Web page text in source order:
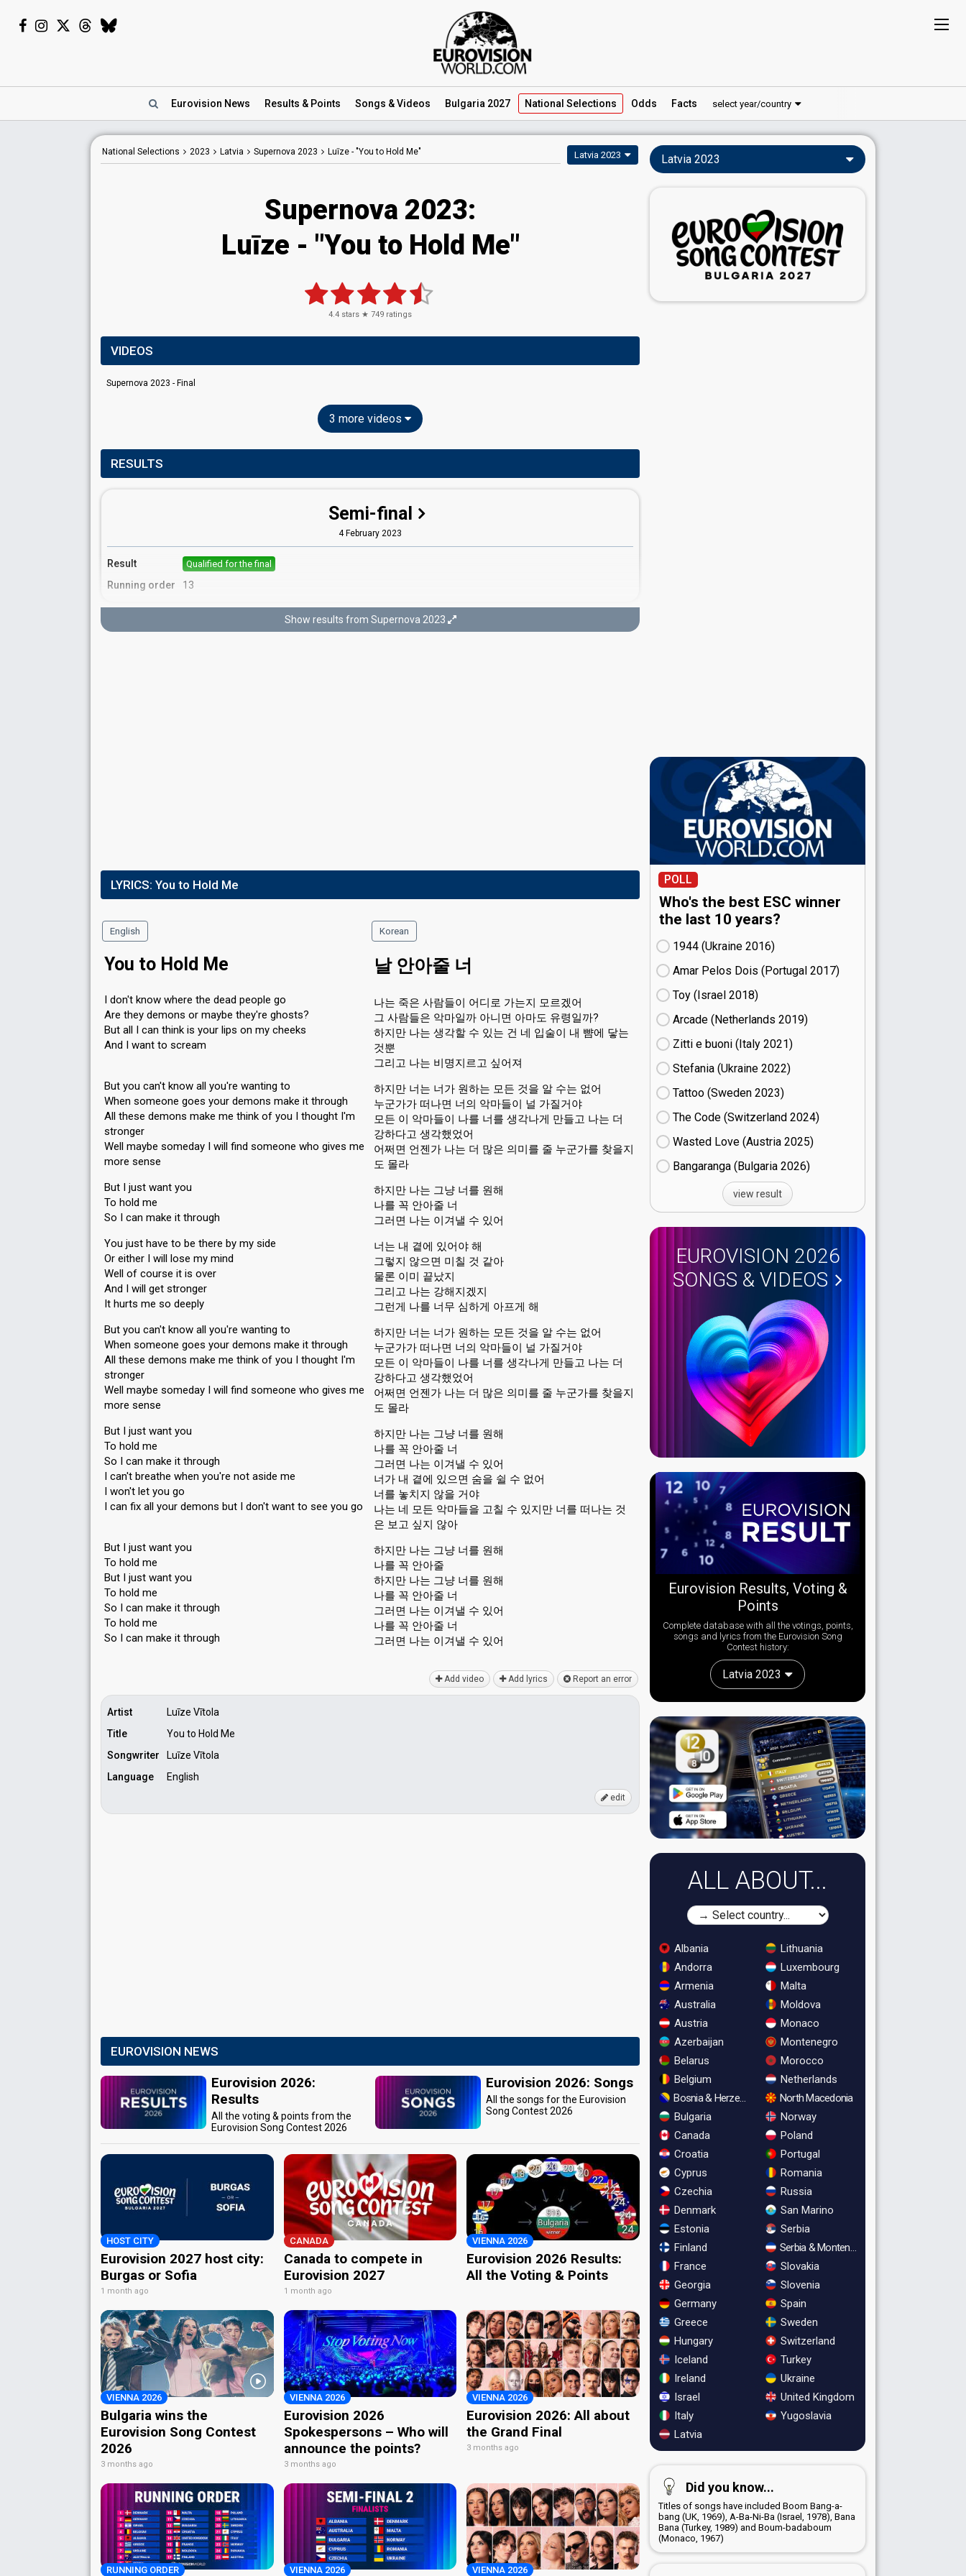
Eurovision News Results & Points Songs & Videos Bulgaria 2027 National Selections Odds Facts select year/country
National Selections 2023 Latvia Supernova 2023 Luīze - "You to Hold Me" Latvia 2023
Supernova 2023:
Luīze - "You to Hold Me"
4.4 stars ★ 749 ratings
VIDEOS
Supernova 2023 - Final
3 more videos
RESULTS
Semi-final
4 February 2023
Result Qualified for the final
Running order 13
Final
Show results from Supernova 2023
LYRICS: You to Hold Me
English Korean
You to Hold Me
I don't know where the dead people go
Are they demons or maybe they're ghosts?
But all I can think is your lips on my cheeks
And I want to scream
But you can't know all you're wanting to
When someone goes your demons make it through
All these demons make me think of you I thought I'm
stronger
Well maybe someday I will find someone who gives me
more sense
But I just want you
To hold me
So I can make it through
You just have to be there by my side
Or either I will lose my mind
Well of course it is over
And I will get stronger
It hurts me so deeply
But you can't know all you're wanting to
When someone goes your demons make it through
All these demons make me think of you I thought I'm
stronger
Well maybe someday I will find someone who gives me
more sense
But I just want you
To hold me
So I can make it through
I can't breathe when you're not aside me
I won't let you go
I can fix all your demons but I don't want to see you go
But I just want you
To hold me
But I juѕt want you
To hold me
So I can make it through
To hold me
So I can mаke it through
날 안아줄 너
나는 죽은 사람들이 어디로 가는지 모르겠어
그 사람들은 악마일까 아니면 아마도 유령일까?
하지만 나는 생각할 수 있는 건 네 입술이 내 뺨에 닿는
것뿐
그리고 나는 비명지르고 싶어져
하지만 너는 너가 원하는 모든 것을 알 수는 없어
누군가가 떠나면 너의 악마들이 널 가질거야
모든 이 악마들이 나를 너를 생각나게 만들고 나는 더
강하다고 생각했었어
어쩌면 언젠가 나는 더 많은 의미를 줄 누군가를 찾을지
도 몰라
하지만 나는 그냥 너를 원해
나를 꼭 안아줄 너
그러면 나는 이겨낼 수 있어
너는 내 곁에 있어야 해
그렇지 않으면 미칠 것 같아
물론 이미 끝났지
그리고 나는 강해지겠지
그런게 나를 너무 심하게 아프게 해
하지만 너는 너가 원하는 모든 것을 알 수는 없어
누군가가 떠나면 너의 악마들이 널 가질거야
모든 이 악마들이 나를 너를 생각나게 만들고 나는 더
강하다고 생각했었어
어쩌면 언젠가 나는 더 많은 의미를 줄 누군가를 찾을지
도 몰라
하지만 나는 그냥 너를 원해
나를 꼭 안아줄 너
그러면 나는 이겨낼 수 있어
너가 내 곁에 있으면 숨을 쉴 수 없어
너를 놓치지 않을 거야
나는 네 모든 악마들을 고칠 수 있지만 너를 떠나는 것
은 보고 싶지 않아
하지만 나는 그냥 너를 원해
나를 꼭 안아줄
하지만 나는 그냥 너를 원해
나를 꼭 안아줄 너
그러면 나는 이겨낼 수 있어
나를 꼭 안아줄 너
그러면 나는 이겨낼 수 있어
Add video Add lyrics Report an error
Artist
Luīze Vītola
Title
You to Hold Me
Songwriter
Luīze Vītola
Language
English
edit
EUROVISION NEWS
Eurovision 2026:
Results
All the voting & points from the
Eurovision Song Contest 2026
Eurovision 2026: Songs
All the songs for the Eurovision
Song Contest 2026
HOST CITY
Eurovision 2027 host city:
Burgas or Sofia
1 month ago
CANADA
Canada to compete in
Eurovision 2027
1 month ago
VIENNA 2026
Eurovision 2026 Results:
All the Voting & Points
VIENNA 2026
Bulgaria wins the
Eurovision Song Contest
2026
3 months ago
VIENNA 2026
Eurovision 2026
Spokespersons – Who will
announce the points?
3 months ago
VIENNA 2026
Eurovision 2026: All about
the Grand Final
3 months ago
RUNNING ORDER VIENNA 2026 VIENNA 2026
Latvia 2023
POLL
Who's the best ESC winner
the last 10 years?
1944 (Ukraine
16)
Amar Pelos Dois (Portugal
17)
Toy (Israel
18)
Arcade (Netherlands
19)
Zitti e buoni​ (Italy
21)
Stefania (Ukraine
22)
Tattoo (Sweden
23)
The Code (Switzerland
24)
Wasted Love (Austria
25)
Bangaranga (Bulgaria
26)
view result
EUROVISION 2026
SONGS & VIDEOS
Eurovision Results, Voting &
Points
Complete database with all the votings, points,
songs and lyrics from the Eurovision Song
Contest history:
Latvia 2023
ALL ABOUT...
Albania
Andorra
Armenia
Australia
Austria
Azerbaijan
Belarus
Belgium
Bosnia & Herzegovina
Bulgaria
Canada
Croatia
Cyprus
Czechia
Denmark
Estonia
Finland
France
Georgia
Germany
Greece
Hungary
Iceland
Ireland
Israel
Italy
Latvia
Lithuania
Luxembourg
Malta
Moldova
Monaco
Montenegro
Morocco
Netherlands
North Macedonia
Norway
Poland
Portugal
Romania
Russia
San Marino
Serbia
Serbia & Montenegro
Slovakia
Slovenia
Spain
Sweden
Switzerland
Turkey
Ukraine
United Kingdom
Yugoslavia
Did you know...
Titles of songs have included Boom Bang-a-
bang (UK, 1969), A-Ba-Ni-Ba (Israel, 1978), Bana
Bana (Turkey, 1989) and Boum-badaboum
(Monaco, 1967)